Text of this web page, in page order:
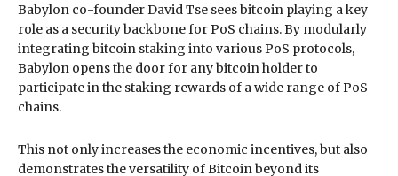
Babylon co-founder David Tse sees bitcoin playing a key
role as a security backbone for PoS chains. By modularly
integrating bitcoin staking into various PoS protocols,
Babylon opens the door for any bitcoin holder to
participate in the staking rewards of a wide range of PoS
chains.
This not only increases the economic incentives, but also
demonstrates the versatility of Bitcoin beyond its